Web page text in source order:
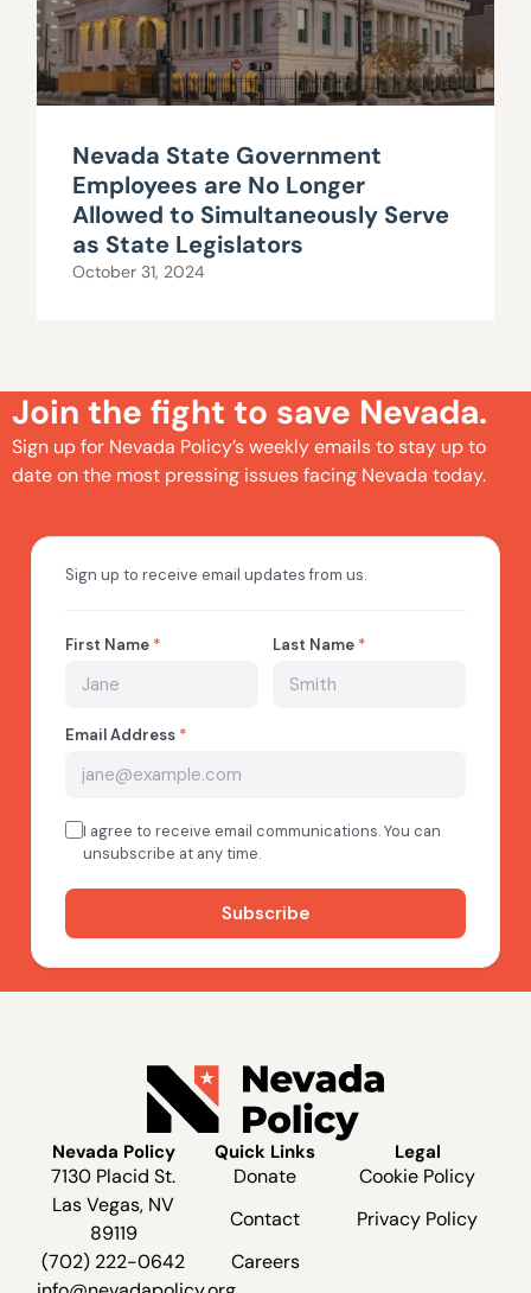
Nevada State Government
Employees are No Longer
Allowed to Simultaneously Serve
as State Legislators
October 31, 2024
Join the fight to save Nevada.
Sign up for Nevada Policy’s weekly emails to stay up to
date on the most pressing issues facing Nevada today.
Nevada Policy
7130 Placid St.
Las Vegas, NV
89119
(702) 222-0642
Quick Links
Donate
Contact
Careers
Legal
Cookie Policy
Privacy Policy